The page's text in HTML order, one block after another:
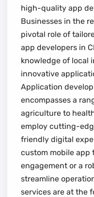
high-quality app
Businesses in the
pivotal role of
app developers in
knowledge of local
innovative
Application
encompasses a
agriculture to
employ cutting-
friendly digital
custom mobile app
engagement or a
streamline
services are at the